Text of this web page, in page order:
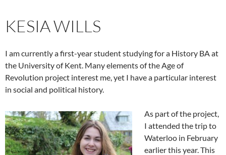
KESIA WILLS
I am currently a first-year student studying for a History BA at
the University of Kent. Many elements of the Age of
Revolution project interest me, yet I have a particular interest
in social and political history.
As part of the project,
I attended the trip to
Waterloo in February
earlier this year. This